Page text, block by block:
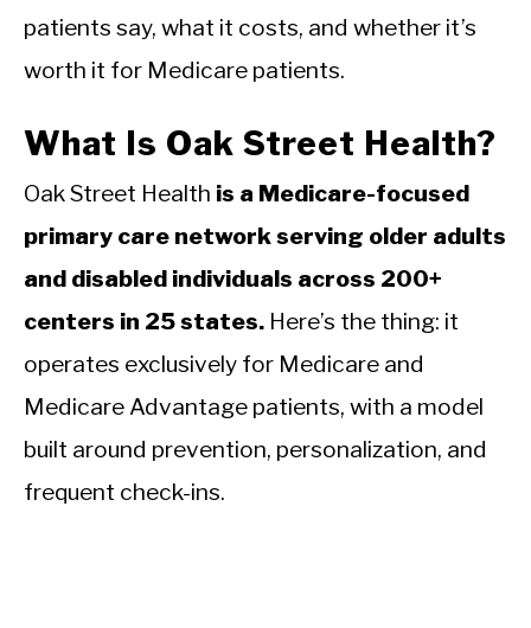
patients say, what it costs, and whether it’s
worth it for Medicare patients.
What Is Oak Street Health?
Oak Street Health is a Medicare-focused
primary care network serving older adults
and disabled individuals across 200+
centers in 25 states. Here’s the thing: it
operates exclusively for Medicare and
Medicare Advantage patients, with a model
built around prevention, personalization, and
frequent check-ins.